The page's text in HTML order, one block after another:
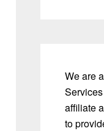
We are
affiliate
to